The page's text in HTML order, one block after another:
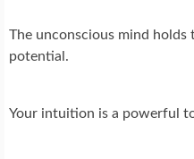
The unconscious mind holds
potential.
Your intuition is a powerful